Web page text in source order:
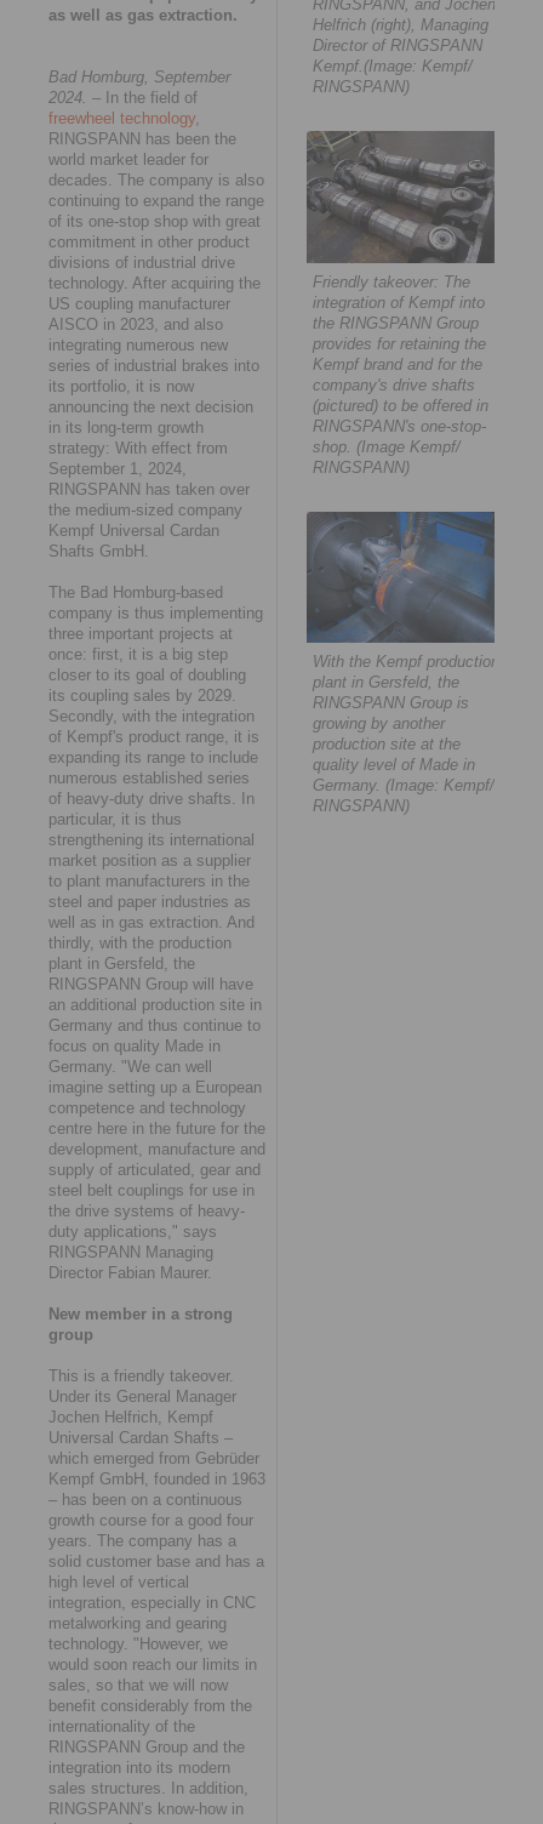
as well as gas extraction.
Bad Homburg, September
2024. – In the field of
freewheel technology
RINGSPANN has been the
world market leader for
decades. The company is also
continuing to expand the range
of its one-stop shop with great
commitment in other product
divisions of industrial drive
technology. After acquiring the
US coupling manufacturer
AISCO in 2023, and also
integrating numerous new
series of industrial brakes into
its portfolio, it is now
announcing the next decision
in its long-term growth
strategy: With effect from
September 1, 2024,
RINGSPANN has taken over
the medium-sized company
Kempf Universal Cardan
Shafts GmbH.
The Bad Homburg-based
company is thus implementing
three important projects at
once: first, it is a big step
closer to its goal of doubling
its coupling sales by 2029.
Secondly, with the integration
of Kempf's product range, it is
expanding its range to include
numerous established series
of heavy-duty drive shafts. In
particular, it is thus
strengthening its international
market position as a supplier
to plant manufacturers in the
steel and paper industries as
well as in gas extraction. And
thirdly, with the production
plant in Gersfeld, the
RINGSPANN Group will have
an additional production site in
Germany and thus continue to
focus on quality Made in
Germany. "We can well
imagine setting up a European
competence and technology
centre here in the future for the
development, manufacture and
supply of articulated, gear and
steel belt couplings for use in
the drive systems of heavy-
duty applications," says
RINGSPANN Managing
Director Fabian Maurer.
New member in a strong
group
This is a friendly takeover.
Under its General Manager
Jochen Helfrich, Kempf
Universal Cardan Shafts –
which emerged from Gebrüder
Kempf GmbH, founded in 1963
– has been on a continuous
growth course for a good four
years. The company has a
solid customer base and has a
high level of vertical
integration, especially in CNC
metalworking and gearing
technology. "However, we
would soon reach our limits in
sales, so that we will now
benefit considerably from the
internationality of the
RINGSPANN Group and the
integration into its modern
sales structures. In addition,
RINGSPANN’s know-how in
RINGSPANN, and Jochen
Helfrich (right), Managing
Director of RINGSPANN
Kempf.(Image: Kempf/
RINGSPANN)
Friendly takeover: The
integration of Kempf into
the RINGSPANN Group
provides for retaining the
Kempf brand and for the
company's drive shafts
(pictured) to be offered in
RINGSPANN's one-stop-
shop. (Image Kempf/
RINGSPANN)
With the Kempf production
plant in Gersfeld, the
RINGSPANN Group is
growing by another
production site at the
quality level of Made in
Germany. (Image: Kempf/
RINGSPANN)